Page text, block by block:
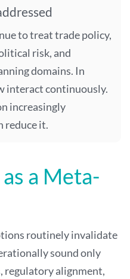
to treat trade policy,
risk, and
domains. In
interact continuously.
increasingly
reduce it.
a Meta-
routinely invalidate
sound only
regulatory alignment,